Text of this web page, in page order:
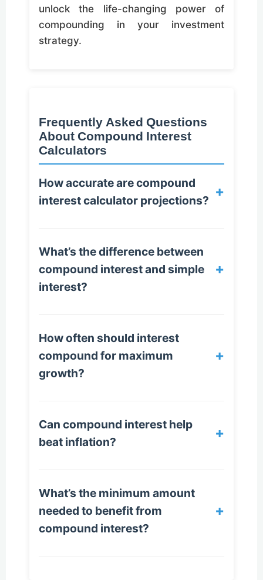
unlock the life-changing power of
compounding in your investment
strategy.
Frequently Asked Questions
About Compound Interest
Calculators
How accurate are compound
interest calculator projections?
+
What’s the difference between
compound interest and simple
interest?
+
How often should interest
compound for maximum
growth?
+
Can compound interest help
beat inflation?
+
What’s the minimum amount
needed to benefit from
compound interest?
+